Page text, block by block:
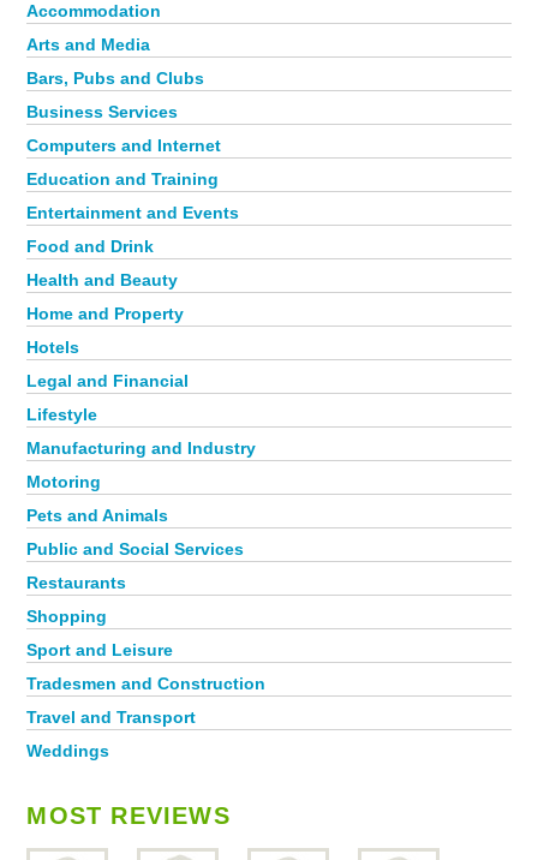
Accommodation
Arts and Media
Bars, Pubs and Clubs
Business Services
Computers and Internet
Education and Training
Entertainment and Events
Food and Drink
Health and Beauty
Home and Property
Hotels
Legal and Financial
Lifestyle
Manufacturing and Industry
Motoring
Pets and Animals
Public and Social Services
Restaurants
Shopping
Sport and Leisure
Tradesmen and Construction
Travel and Transport
Weddings
MOST REVIEWS